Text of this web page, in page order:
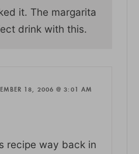
it. The margarita
drink with this.
18, 2006 @ 3:01 AM
recipe way back in